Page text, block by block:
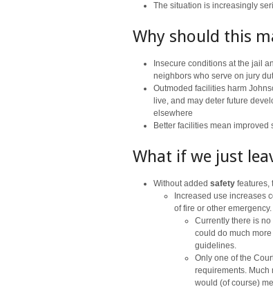
The situation is increasingly
Why should this
Insecure conditions at the jail
neighbors who serve on jury
Outmoded facilities harm
live, and may deter future
elsewhere
Better facilities mean
What if we just
Without added safety features,
Increased use increases
of fire or other emergency.
Currently there is
could do much
guidelines.
Only one of the
requirements. Much
would (of course)